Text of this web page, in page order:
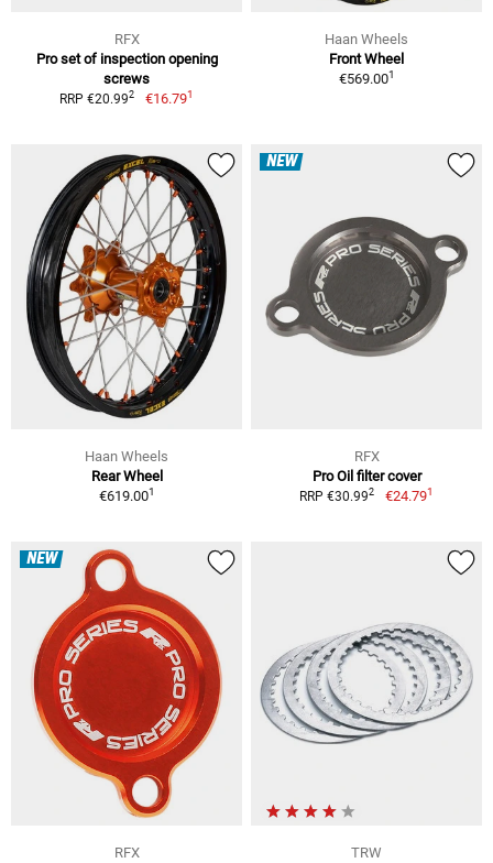
RFX
Pro set of inspection opening
screws
RRP €20.992 €16.791
Haan Wheels
Front Wheel
€569.001
Haan Wheels
Rear Wheel
€619.001
NEW
RFX
Pro Oil filter cover
RRP €30.992 €24.791
NEW
RFX
TRW